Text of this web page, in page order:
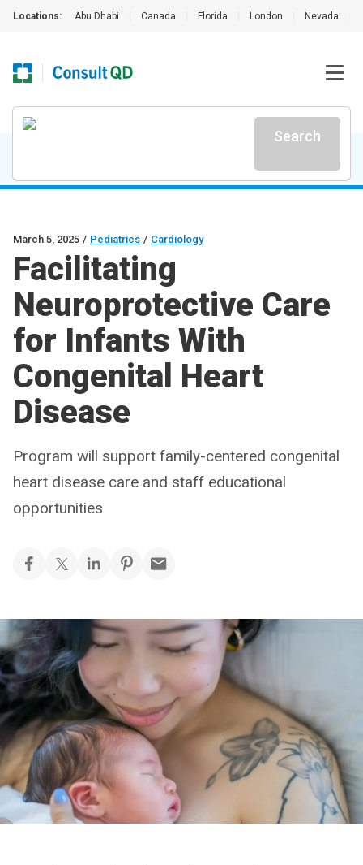
Locations: Abu Dhabi Canada Florida London Nevada
Search
March 5, 2025 / Pediatrics / Cardiology
Facilitating
Neuroprotective Care
for Infants With
Congenital Heart
Disease
Program will support family-centered congenital
heart disease care and staff educational
opportunities